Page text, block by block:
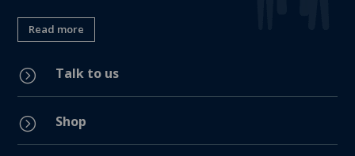
Read more
= Talk to us
= Shop